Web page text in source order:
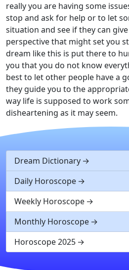
really you are having some
stop and ask for help or to let
situation and see if they can
perspective that might set you
dream like this is put there to
you that you do not know
best to let other people have a
they guide you to the
way life is supposed to work
disheartening as it may seem.
Dream Dictionary
Daily Horoscope
Weekly Horoscope
Monthly Horoscope
Horoscope 2025